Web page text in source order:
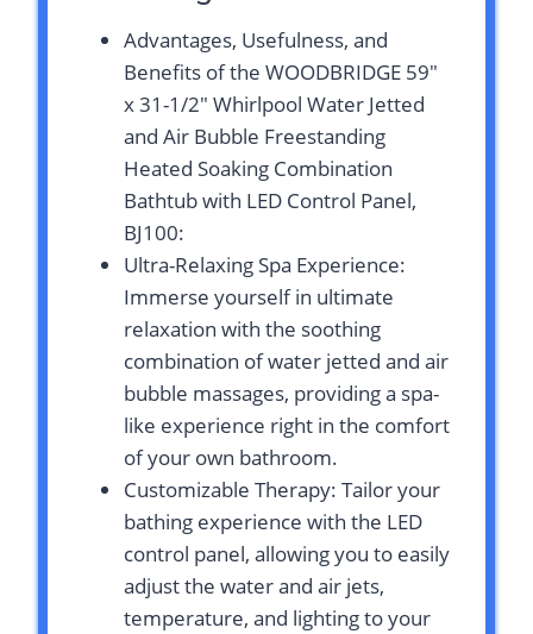
Advantages, Usefulness, and
Benefits of the WOODBRIDGE 59″
x 31-1/2″ Whirlpool Water Jetted
and Air Bubble Freestanding
Heated Soaking Combination
Bathtub with LED Control Panel,
BJ100:
Ultra-Relaxing Spa Experience:
Immerse yourself in ultimate
relaxation with the soothing
combination of water jetted and air
bubble massages, providing a spa-
like experience right in the comfort
of your own bathroom.
Customizable Therapy: Tailor your
bathing experience with the LED
control panel, allowing you to easily
adjust the water and air jets,
temperature, and lighting to your